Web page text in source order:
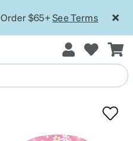
Order $65+See Terms